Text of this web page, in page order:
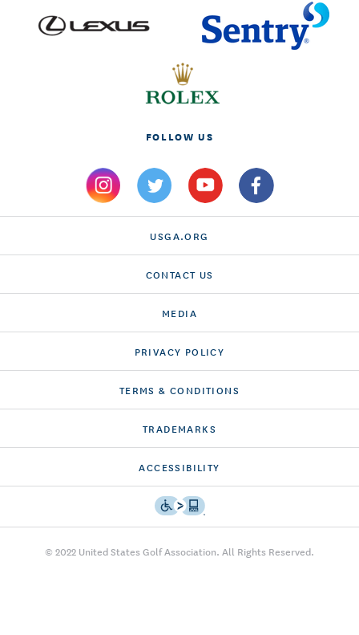
FOLLOW US
USGA.ORG
CONTACT US
MEDIA
PRIVACY POLICY
TERMS & CONDITIONS
TRADEMARKS
ACCESSIBILITY
© 2022 United States Golf Association. All Rights Reserved.